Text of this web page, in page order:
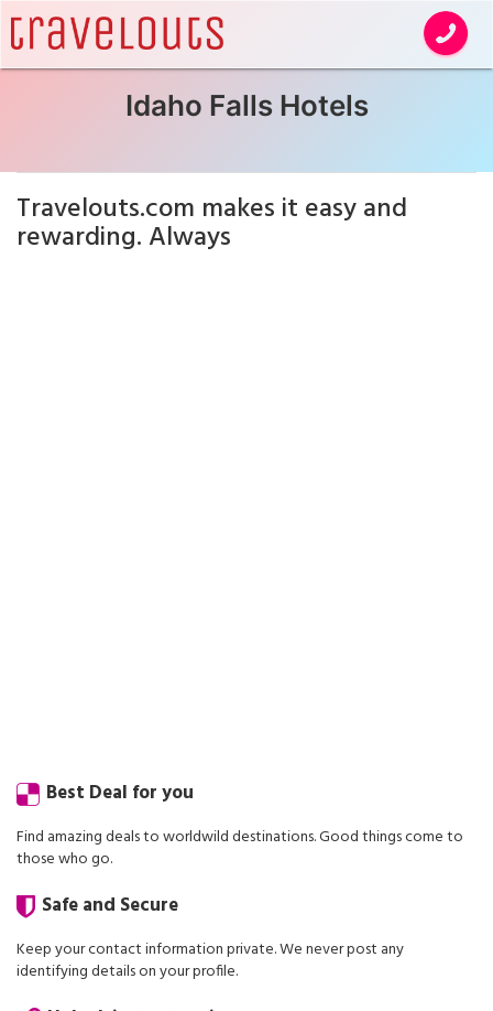
Idaho Falls Hotels
Travelouts.com makes it easy and
rewarding. Always
Best Deal for you
Find amazing deals to worldwild destinations. Good things come to
those who go.
Safe and Secure
Keep your contact information private. We never post any
identifying details on your profile.